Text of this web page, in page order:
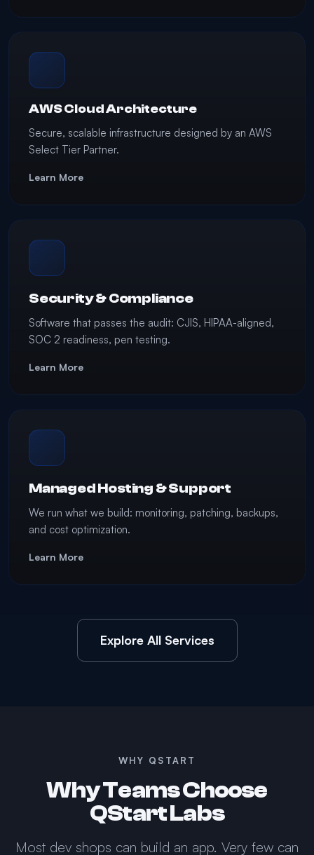
AWS Cloud Architecture
Secure, scalable infrastructure designed by an AWS
Select Tier Partner.
Learn More
Security & Compliance
Software that passes the audit: CJIS, HIPAA-aligned,
SOC 2 readiness, pen testing.
Learn More
Managed Hosting & Support
We run what we build: monitoring, patching, backups,
and cost optimization.
Learn More
Explore All Services
WHY QSTART
Why Teams Choose
QStart Labs
Most dev shops can build an app. Very few can